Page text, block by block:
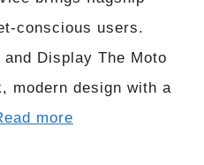
conscious users.
Display The Moto
modern design with a
more